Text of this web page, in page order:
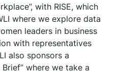
with RISE, which
where we explore data
leaders in business
with representatives
also sponsors a
where we take a